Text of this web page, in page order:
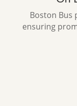
Boston Bus
ensuring